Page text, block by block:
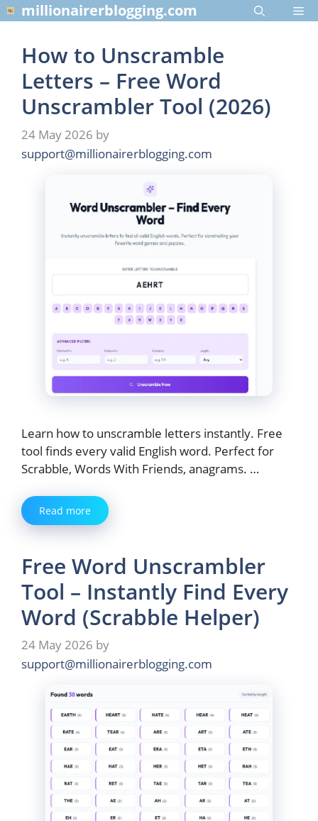
Skip
to
millionairerblogging.com
How to Unscramble
Letters – Free Word
Unscrambler Tool (2026)
24 May 2026 by
support@millionairerblogging.com
Learn how to unscramble letters instantly. Free
tool finds every valid English word. Perfect for
Scrabble, Words With Friends, anagrams. …
Read more
Free Word Unscrambler
Tool – Instantly Find Every
Word (Scrabble Helper)
24 May 2026 by
support@millionairerblogging.com